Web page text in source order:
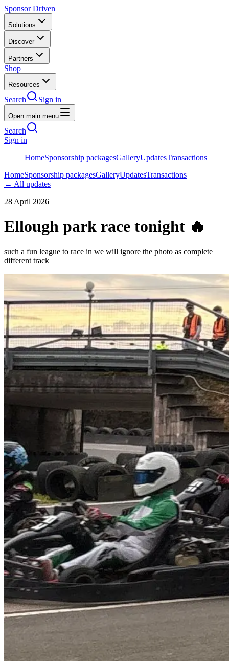
Sponsor Driven
Solutions
Discover
Partners
Shop
Resources
Search Sign in
Open main menu
Search
Sign in
HomeSponsorship packagesGalleryUpdatesTransactions
HomeSponsorship packagesGalleryUpdatesTransactions
← All updates
28 April 2026
Ellough park race tonight 🔥
such a fun league to race in we will ignore the photo as complete
different track